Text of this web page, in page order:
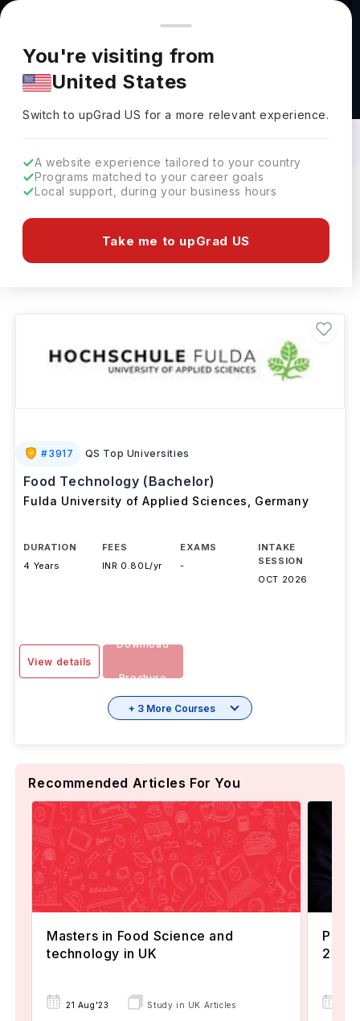
You're browsing from
Pricing and program details shown here are for the Indian
market. Fees, curriculum, and availability may differ in your
region.
You're visiting from
United States
Switch to upGradUS for a more relevant experience.
A website experience tailored to your country
Programs matched to your career goals
Local support, during your business hours
Take me to upGrad US
Agriculture & Food Science Courses in
Germany: Top Universities, Fees,
Specialization, Eligibility & Scholarships
#3917 QS Top Universities
Food Technology (Bachelor)
Fulda University of Applied Sciences Germany
DURATION
4 Years
FEES
INR 0.80L/yr
EXAMS
-
INTAKE
SESSION
OCT 2026
View details
Download
Brochure
+ 3 More Courses
Recommended Articles For You
Masters in Food Science and
technology in UK
21 Aug'23 Study in UK Articles
2024